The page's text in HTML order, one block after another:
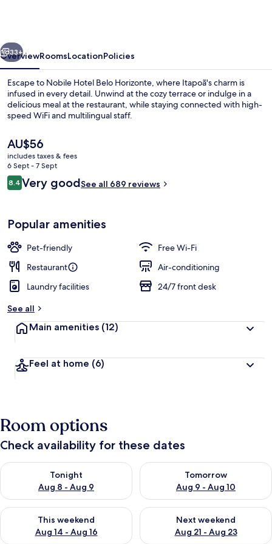
Hotel
Belo
Horizonte)
Front of property
Next
33+
OverviewRoomsLocationPolicies
Escape to Nobile Hotel Belo Horizonte, where Itapoã's charm is
infused in every detail. Unwind at the cozy terrace or indulge in a
delicious meal at the restaurant, while staying connected with high-
speed WiFi and multilingual staff.
The
current
price
is
AU$56
AU$56
includes taxes & fees
6 Sept - 7 Sept
Reviews
8.48.4 out of 10
Very goodSee all 689 reviews
Popular amenities
Pet-friendly
Free Wi-Fi
Restaurant
Air-conditioning
Laundry facilities
24/7 front desk
See all
Main amenities (12)
Feel at home (6)
Room options
Check availability for these dates
Tonight
Aug 8 - Aug 9
Check availability for tonight Aug 8 - Aug 9
Tomorrow
Aug 9 - Aug 10
Check availability for
This weekend
Aug 14 - Aug 16
Check availability for this weekend Aug 14 - Aug 16
Next weekend
Aug 21 - Aug 23
Check availability for next